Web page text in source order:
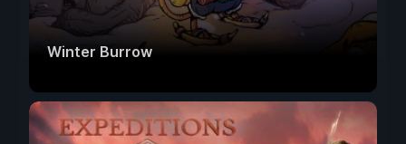
Winter Burrow